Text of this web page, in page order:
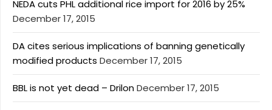
NEDA cuts PHL additional rice import for 2016 by 25%
December 17, 2015
DA cites serious implications of banning genetically
modified products December 17, 2015
BBL is not yet dead – DrilonDecember 17, 2015